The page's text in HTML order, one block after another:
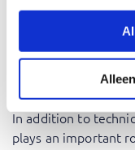
development of
Personal
security
In addition to
plays an important